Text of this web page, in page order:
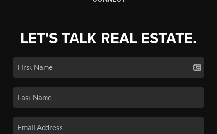
LET'S TALK REAL ESTATE.